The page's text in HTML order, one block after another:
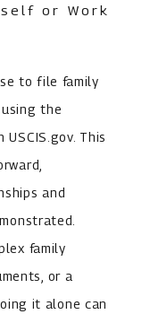
or Work
to file family
the
This
and
family
or a
it alone can